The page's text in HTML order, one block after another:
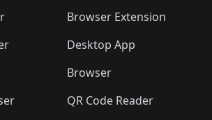
Browser Extension
Desktop App
Browser
QR Code Reader